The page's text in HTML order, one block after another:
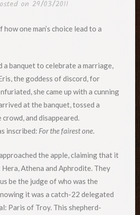
on 29/03/2011
one man’s choice lead to a
a banquet to celebrate a marriage,
the goddess of discord, for
she came up with a cunning
at the banquet, tossed a
and disappeared.
inscribed: For the fairest one.
the apple, claiming that it
Athena and Aphrodite. They
be the judge of who was the
it was a catch-22 delegated
Paris of Troy. This shepherd-